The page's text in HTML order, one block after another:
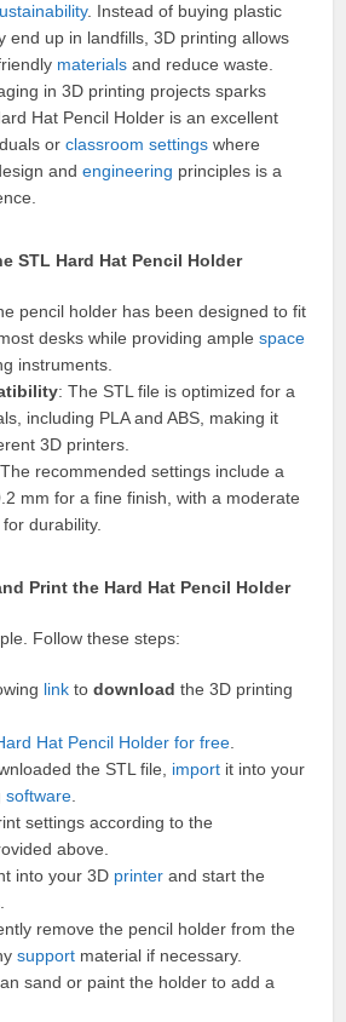
. Instead of buying plastic
end up in landfills, 3D printing allows
materials and reduce waste.
in 3D printing projects sparks
Hat Pencil Holder is an excellent
orclassroom settings where
andengineering principles is a
STL Hard Hat Pencil Holder
pencil holder has been designed to fit
desks while providing amplespace
instruments.
: The STL file is optimized for a
including PLA and ABS, making it
3D printers.
recommended settings include a
mm for a fine finish, with a moderate
for durability.
Print the Hard Hat Pencil Holder
Follow these steps:
link todownload the 3D printing
Hat Pencil Holder for free
the STL file, import it into your
software
settings according to the
above.
into your 3D printer and start the
remove the pencil holder from the
support material if necessary.
sand or paint the holder to add a